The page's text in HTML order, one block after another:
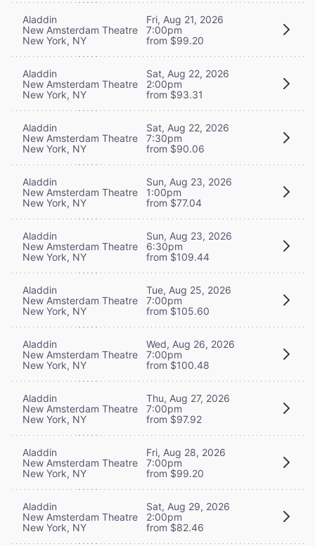
Aladdin
New Amsterdam Theatre
New York, NY
Fri, Aug 21, 2026
7:00pm
from $99.20
Aladdin
New Amsterdam Theatre
New York, NY
Sat, Aug 22, 2026
2:00pm
from $93.31
Aladdin
New Amsterdam Theatre
New York, NY
Sat, Aug 22, 2026
7:30pm
from $90.06
Aladdin
New Amsterdam Theatre
New York, NY
Sun, Aug 23, 2026
1:00pm
from $77.04
Aladdin
New Amsterdam Theatre
New York, NY
Sun, Aug 23, 2026
6:30pm
from $109.44
Aladdin
New Amsterdam Theatre
New York, NY
Tue, Aug 25, 2026
7:00pm
from $105.60
Aladdin
New Amsterdam Theatre
New York, NY
Wed, Aug 26, 2026
7:00pm
from $100.48
Aladdin
New Amsterdam Theatre
New York, NY
Thu, Aug 27, 2026
7:00pm
from $97.92
Aladdin
New Amsterdam Theatre
New York, NY
Fri, Aug 28, 2026
7:00pm
from $99.20
Aladdin
New Amsterdam Theatre
New York, NY
Sat, Aug 29, 2026
2:00pm
from $82.46